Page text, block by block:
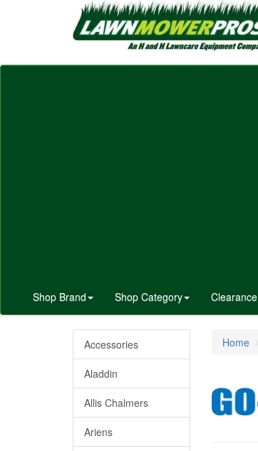
Shop Brand Shop Category Clearance
Accessories
Aladdin
Allis Chalmers
Ariens
Home